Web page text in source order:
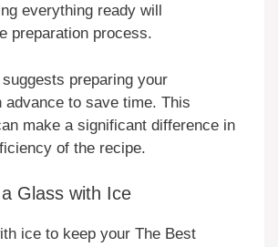
everything ready will
preparation process.
preparing your
advance to save time. This
make a significant difference in
of the recipe.
Glass with Ice
ice to keep your The Best